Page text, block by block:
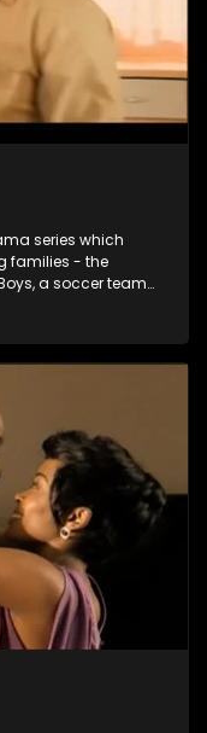
series which
families - the
a soccer team